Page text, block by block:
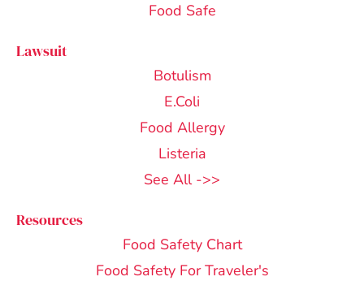
Food Safe
Lawsuit
Botulism
E.Coli
Food Allergy
Listeria
See All ->>
Resources
Food Safety Chart
Food Safety For Traveler's